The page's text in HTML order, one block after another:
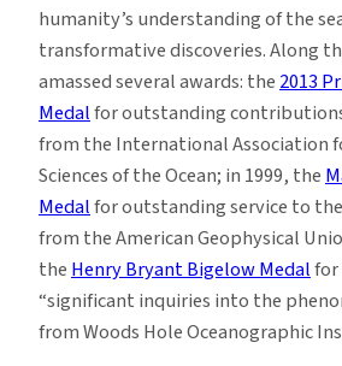
Legacy
of
Ocean
Discoveries
humanity’s understanding of the
transformative discoveries. Along
amassed several awards: the 2013
Medalfor outstanding
from the International Association
Sciences of the Ocean; in 1999, the
Medalfor outstanding service to
from the American Geophysical
the Henry Bryant Bigelow Medalfor
“significant inquiries into the
from Woods Hole Oceanographic